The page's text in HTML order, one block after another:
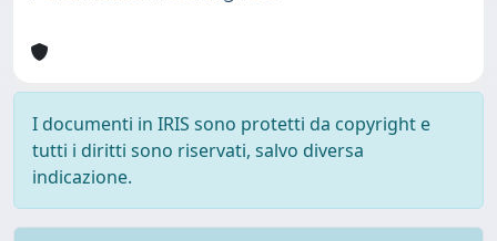
I documenti in IRIS sono protetti da copyright e
tutti i diritti sono riservati, salvo diversa
indicazione.